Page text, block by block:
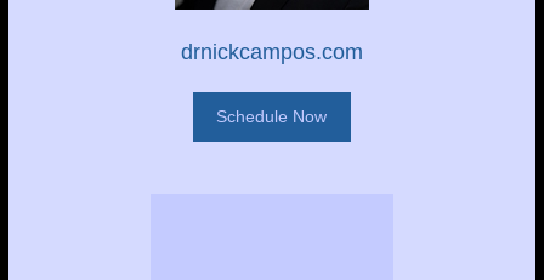
drnickcampos.com
Schedule Now